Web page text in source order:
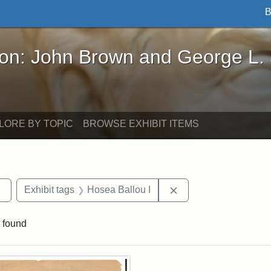
Brown and George L. Stearns - Online
John Brown and George L.
BY TOPIC BROWSE EXHIBIT ITEMS
Remove constraint Exhibit tags: Tufts DCA
Exhibit tags Hosea Ballou I
found
Results